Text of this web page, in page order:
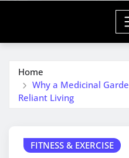
Home
Why a Medicinal
Reliant Living
FITNESS & EXERCISE